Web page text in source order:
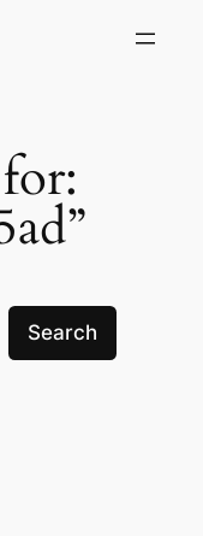
Search